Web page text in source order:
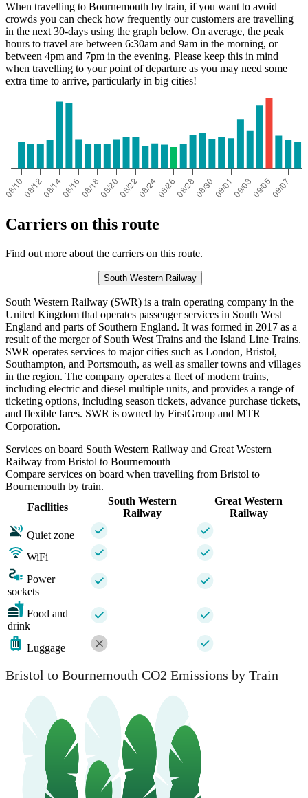
When travelling to Bournemouth by train, if you want to avoid
crowds you can check how frequently our customers are travelling
in the next 30-days using the graph below. On average, the peak
hours to travel are between 6:30am and 9am in the morning, or
between 4pm and 7pm in the evening. Please keep this in mind
when travelling to your point of departure as you may need some
extra time to arrive, particularly in big cities!
Carriers on this route
Find out more about the carriers on this route.
South Western Railway
South Western Railway (SWR) is a train operating company in the
United Kingdom that operates passenger services in South West
England and parts of Southern England. It was formed in 2017 as a
result of the merger of South West Trains and the Island Line Trains.
SWR operates services to major cities such as London, Bristol,
Southampton, and Portsmouth, as well as smaller towns and villages
in the region. The company operates a fleet of modern trains,
including electric and diesel multiple units, and provides a range of
ticketing options, including season tickets, advance purchase tickets,
and flexible fares. SWR is owned by FirstGroup and MTR
Corporation.
Services on board South Western Railway and Great Western
Railway from Bristol to Bournemouth
Compare services on board when travelling from Bristol to
Bournemouth by train.
Facilities
South Western
Railway
Great Western
Railway
Quiet zone
WiFi
Power
sockets
Food and
drink
Luggage
Bristol to Bournemouth CO2 Emissions by Train